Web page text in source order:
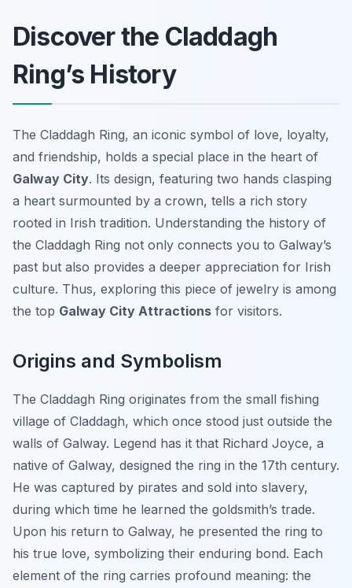
Discover the Claddagh
Ring’s History
The Claddagh Ring, an iconic symbol of love, loyalty,
and friendship, holds a special place in the heart of
Galway City. Its design, featuring two hands clasping
a heart surmounted by a crown, tells a rich story
rooted in Irish tradition. Understanding the history of
the Claddagh Ring not only connects you to Galway’s
past but also provides a deeper appreciation for Irish
culture. Thus, exploring this piece of jewelry is among
the top Galway City Attractions for visitors.
Origins and Symbolism
The Claddagh Ring originates from the small fishing
village of Claddagh, which once stood just outside the
walls of Galway. Legend has it that Richard Joyce, a
native of Galway, designed the ring in the 17th century.
He was captured by pirates and sold into slavery,
during which time he learned the goldsmith’s trade.
Upon his return to Galway, he presented the ring to
his true love, symbolizing their enduring bond. Each
element of the ring carries profound meaning: the